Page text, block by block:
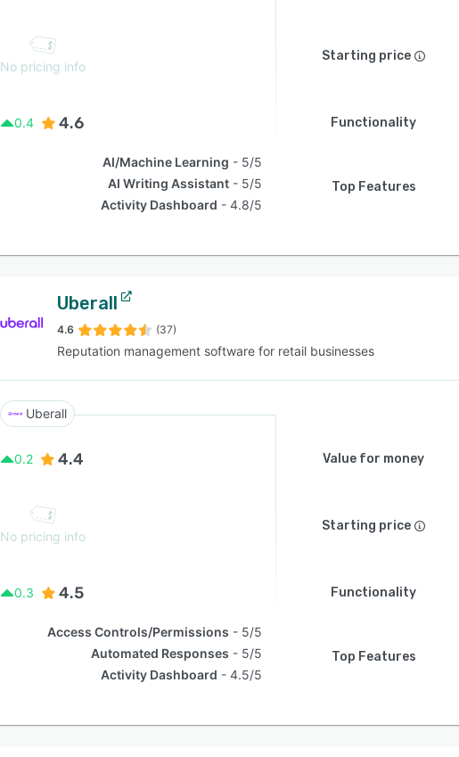
No pricing info
Starting price
0.4 4.6 Functionality
AI/Machine Learning
5/5
AI Writing Assistant
5/5
Activity Dashboard
4.8/5
Top Features
Uberall
4.6 (37)
Reputation management software for retail businesses
Uberall
0.2 4.4 Value for money
No pricing info
Starting price
0.3 4.5 Functionality
Access Controls/Permissions
5/5
Automated Responses
5/5
Activity Dashboard
4.5/5
Top Features